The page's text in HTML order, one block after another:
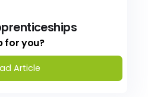
for you?
Article